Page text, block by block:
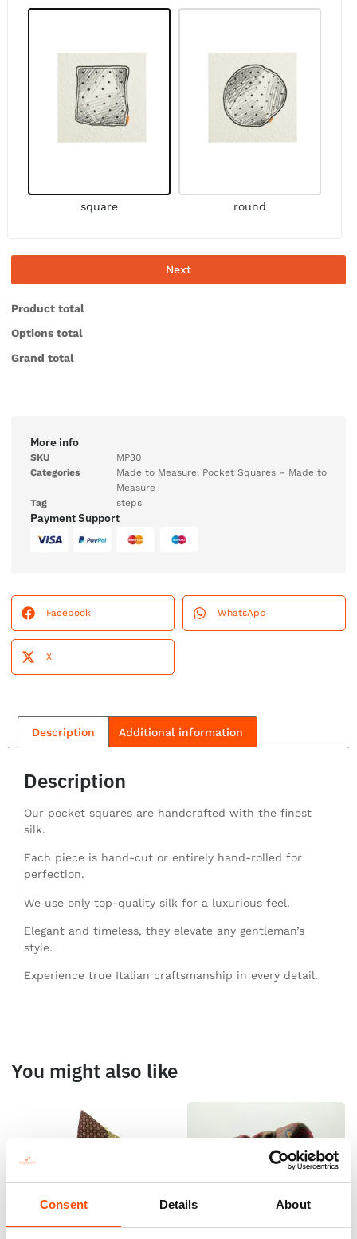
Consent Details About
square round
Next
Product total
Options total
Grand total
More info
SKU
MP30
Categories
Made to Measure, Pocket Squares – Made to
Measure
Tag
steps
Payment Support
Facebook WhatsApp
X
Description Additional information
Description
Our pocket squares are handcrafted with the finest
silk.
Each piece is hand-cut or entirely hand-rolled for
perfection.
We use only top-quality silk for a luxurious feel.
Elegant and timeless, they elevate any gentleman’s
style.
Experience true Italian craftsmanship in every detail.
You might also like